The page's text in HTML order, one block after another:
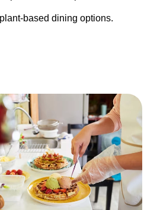
based dining options.